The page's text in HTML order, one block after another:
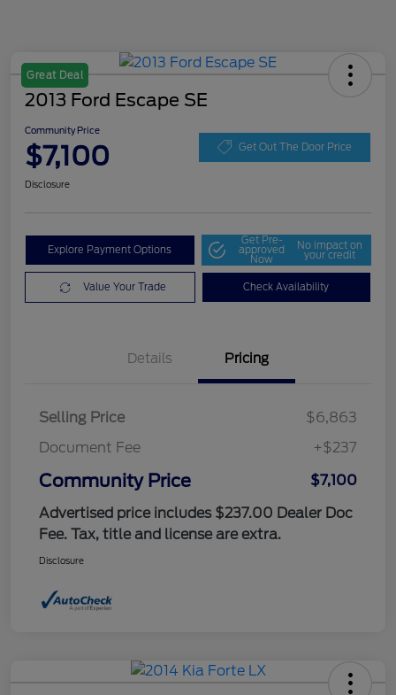
Great Deal
2013 Ford Escape SE
Community Price
$7,100 Get Out The Door Price
Disclosure
Explore Payment Options
Get Pre-
approved
Now
No impact on
your credit
Value Your Trade Check Availability
Details Pricing
Selling Price
$6,863
Document Fee
+$237
Community Price
$7,100
Advertised price includes $237.00 Dealer Doc
Fee. Tax, title and license are extra.
Disclosure